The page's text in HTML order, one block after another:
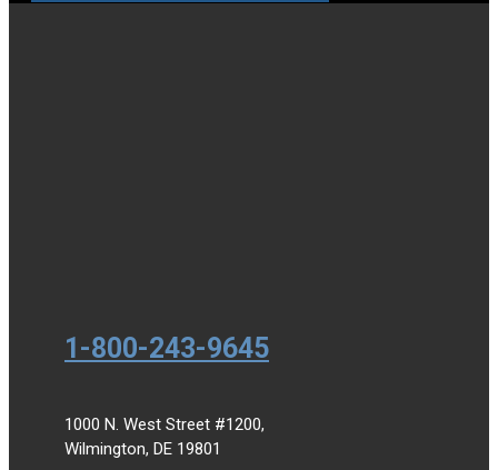
1-800-243-9645
1000 N. West Street #1200,
Wilmington, DE 19801